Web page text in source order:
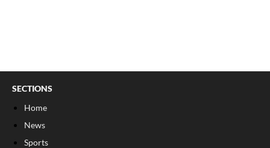
SECTIONS
Home
News
Sports